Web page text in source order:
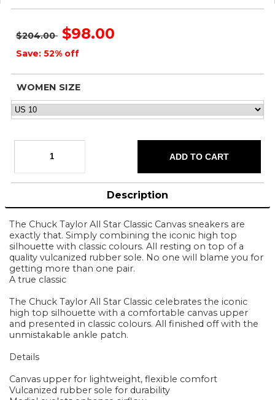
$204.00 $98.00
Save: 52% off
WOMEN SIZE
Description
The Chuck Taylor All Star Classic Canvas sneakers are
exactly that. Simply combining the iconic high top
silhouette with classic colours. All resting on top of a
quality vulcanized rubber sole. No one will blame you for
getting more than one pair.
A true classic
The Chuck Taylor All Star Classic celebrates the iconic
high top silhouette with a comfortable canvas upper
and presented in classic colours. All finished off with the
unmistakable ankle patch.
Details
Canvas upper for lightweight, flexible comfort
Vulcanized rubber sole for durability